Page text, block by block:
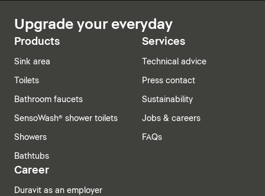
Upgrade your everyday
Products
Sink area
Toilets
Bathroom faucets
SensoWash® shower toilets
Showers
Bathtubs
Services
Technical advice
Press contact
Sustainability
Jobs & careers
FAQs
Career
Duravit as an employer